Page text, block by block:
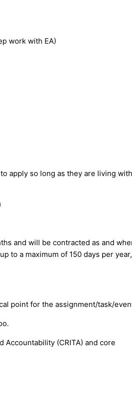
work with EA)
apply so long as they are living
and will be contracted as and
to a maximum of 150 days per year,
point for the assignment/task/
Accountability (CRITA) and core